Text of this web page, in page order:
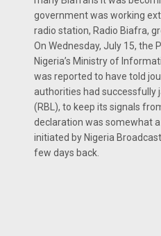
government was working
radio station, Radio Biafra,
On Wednesday, July 15, the
Nigeria’s Ministry of
was reported to have told
authorities had successfully
(RBL), to keep its signals
declaration was somewhat
initiated by Nigeria
few days back.